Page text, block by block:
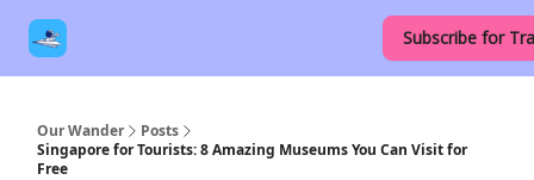
Subscribe for
Our Wander
Posts
Singapore for Tourists: 8 Amazing Museums You Can Visit for
Free